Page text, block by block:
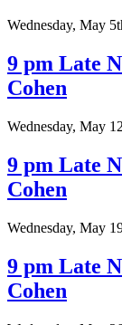
Wednesday, May
9 pm Late
Cohen
Wednesday, May
9 pm Late
Cohen
Wednesday, May
9 pm Late
Cohen